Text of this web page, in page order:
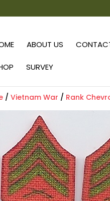
ABOUT US
SURVEY
/Vietnam War / Rank